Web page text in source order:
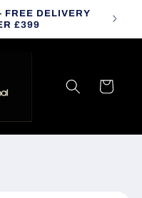
FREE DELIVERY
£399
Cart